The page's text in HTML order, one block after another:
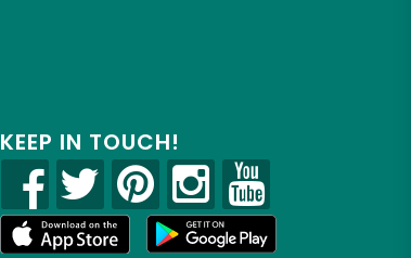
KEEP IN TOUCH!